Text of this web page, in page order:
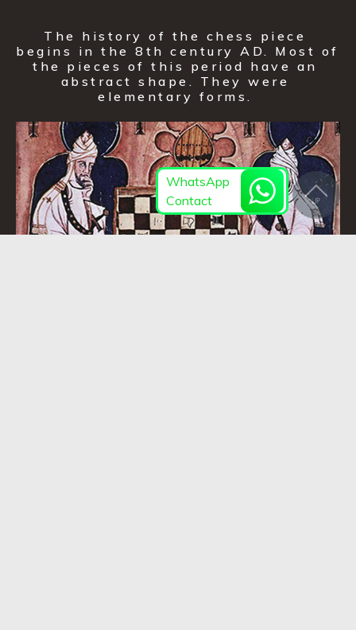
The history of the chess piece
begins in the 8th century AD. Most of
the pieces of this period have an
abstract shape. They were
elementary forms.
WhatsApp
Contact